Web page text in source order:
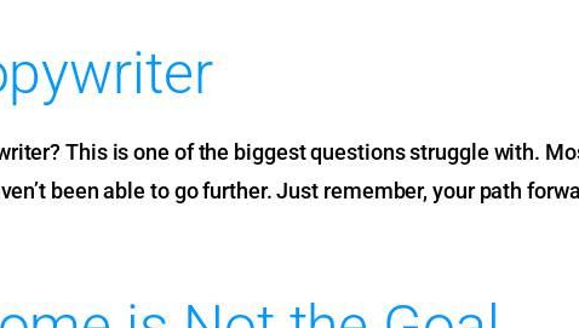
This is one of the biggest questions struggle with.
been able to go further. Just remember, your path